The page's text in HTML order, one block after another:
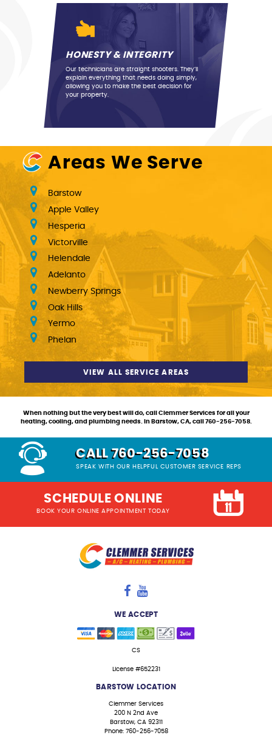
HONESTY & INTEGRITY
Our technicians are straight shooters. They’ll
explain everything that needs doing simply,
allowing you to make the best decision for
your property.
Areas We Serve
Barstow
Apple Valley
Hesperia
Victorville
Helendale
Adelanto
Newberry Springs
Oak Hills
Yermo
Phelan
VIEW ALL SERVICE AREAS
When nothing but the very best will do, call Clemmer Services for all your
heating, cooling, and plumbing needs. In Barstow, CA, call 760-256-7058.
CALL 760-256-7058
SPEAK WITH OUR HELPFUL CUSTOMER SERVICE REPS
SCHEDULE ONLINE
BOOK YOUR ONLINE APPOINTMENT TODAY
WE ACCEPT
CS
License #652231
BARSTOW LOCATION
Clemmer Services
200 N 2nd Ave
Barstow, CA 92311
Phone: 760-256-7058